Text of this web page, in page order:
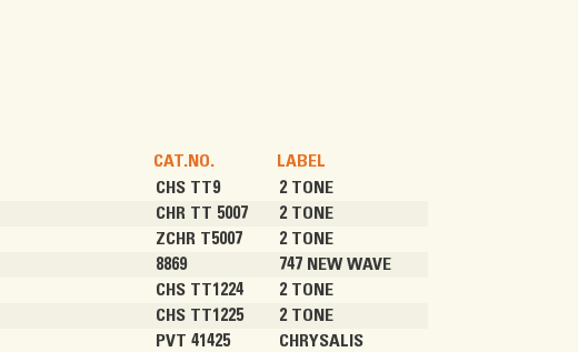
CAT.NO.
LABEL
CHS TT9
2 TONE
CHR TT 5007
2 TONE
ZCHR T5007
2 TONE
8869
747 NEW WAVE
CHS TT1224
2 TONE
CHS TT1225
2 TONE
PVT 41425
CHRYSALIS